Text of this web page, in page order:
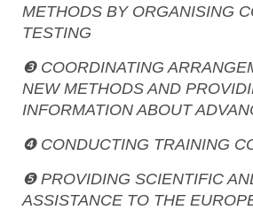
METHODS BY ORGANISING
TESTING
❸ COORDINATING
NEW METHODS AND
INFORMATION ABOUT
❹ CONDUCTING TRAINING
❺ PROVIDING SCIENTIFIC
ASSISTANCE TO THE